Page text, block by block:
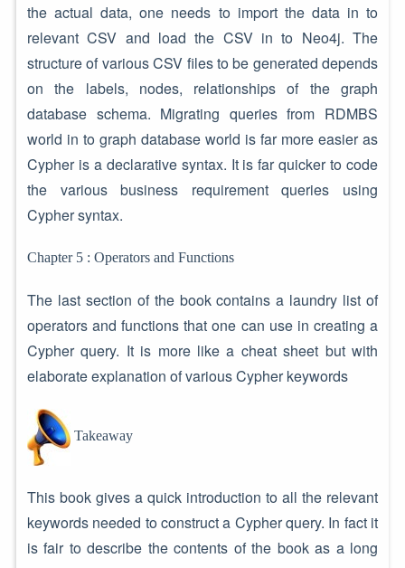
the actual data, one needs to import the data in to
relevant CSV and load the CSV in to Neo4j. The
structure of various CSV files to be generated depends
on the labels, nodes, relationships of the graph
database schema. Migrating queries from RDMBS
world in to graph database world is far more easier as
Cypher is a declarative syntax. It is far quicker to code
the various business requirement queries using
Cypher syntax.
Chapter 5 : Operators and Functions
The last section of the book contains a laundry list of
operators and functions that one can use in creating a
Cypher query. It is more like a cheat sheet but with
elaborate explanation of various Cypher keywords
Takeaway
This book gives a quick introduction to all the relevant
keywords needed to construct a Cypher query. In fact it
is fair to describe the contents of the book as a long